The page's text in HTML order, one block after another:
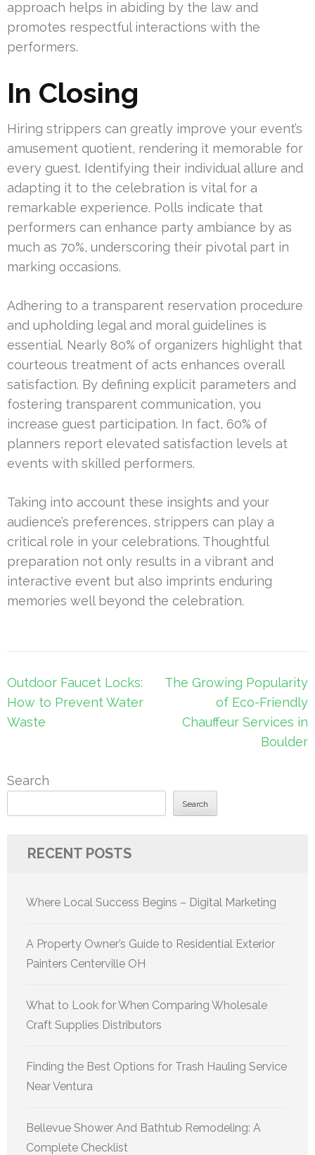
approach helps in abiding by the law and
promotes respectful interactions with the
performers.
In Closing
Hiring strippers can greatly improve your event’s
amusement quotient, rendering it memorable for
every guest. Identifying their individual allure and
adapting it to the celebration is vital for a
remarkable experience. Polls indicate that
performers can enhance party ambiance by as
much as 70%, underscoring their pivotal part in
marking occasions.
Adhering to a transparent reservation procedure
and upholding legal and moral guidelines is
essential. Nearly 80% of organizers highlight that
courteous treatment of acts enhances overall
satisfaction. By defining explicit parameters and
fostering transparent communication, you
increase guest participation. In fact, 60% of
planners report elevated satisfaction levels at
events with skilled performers.
Taking into account these insights and your
audience’s preferences, strippers can play a
critical role in your celebrations. Thoughtful
preparation not only results in a vibrant and
interactive event but also imprints enduring
memories well beyond the celebration.
Post
navigation
Outdoor Faucet Locks:
How to Prevent Water
Waste
The Growing Popularity
of Eco-Friendly
Chauffeur Services in
Boulder
Search
Search
RECENT POSTS
Where Local Success Begins – Digital Marketing
A Property Owner’s Guide to Residential Exterior
Painters Centerville OH
What to Look for When Comparing Wholesale
Craft Supplies Distributors
Finding the Best Options for Trash Hauling Service
Near Ventura
Bellevue Shower And Bathtub Remodeling: A
Complete Checklist